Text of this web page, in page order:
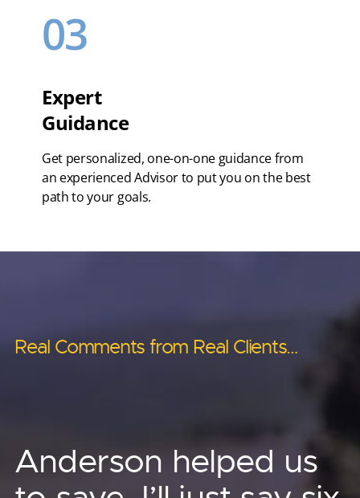
03
Expert
Guidance
Get personalized, one-on-one guidance from
an experienced Advisor to put you on the best
path to your goals.
Anderson’s asset
protection strategies
Real Comments from Real Clients…
Other advisors told us ‘no.’
Real Comments from Real Clients…
Anderson helped us
Anderson has helped
me provide for